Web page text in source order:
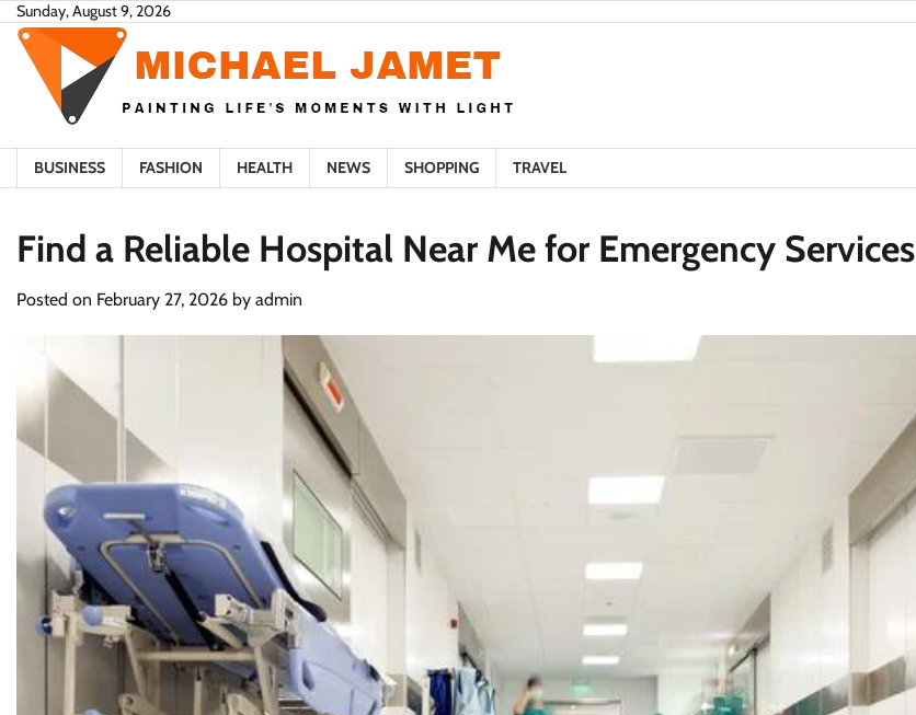
Skip
content
Sunday, August 9, 2026
BUSINESS FASHION HEALTH NEWS SHOPPING TRAVEL
Find a Reliable Hospital Near Me for Emergency Services
Posted on February 27, 2026 by admin